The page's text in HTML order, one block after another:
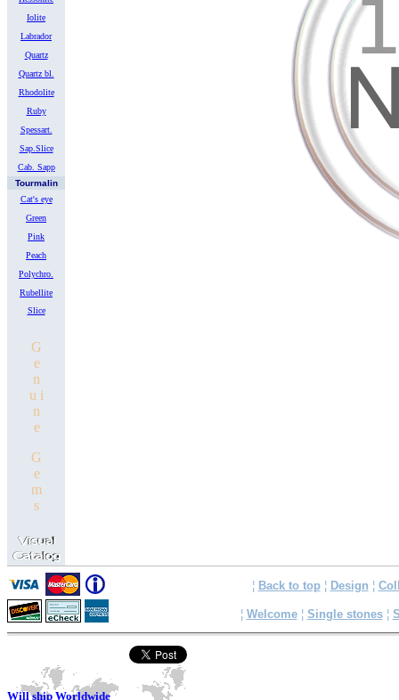
Iolite
Labrador
Quartz
Quartz bl.
Rhodolite
Ruby
Spessart.
Sap.Slice
Cab. Sapp
Tourmalin
Cat's eye
Green
Pink
Peach
Polychro.
Rubellite
Slice
G
e
n
u i
n
e
G
e
m
s
¦ Back to top ¦ Design ¦
¦ Welcome¦ Single stones¦
Will ship Worldwide